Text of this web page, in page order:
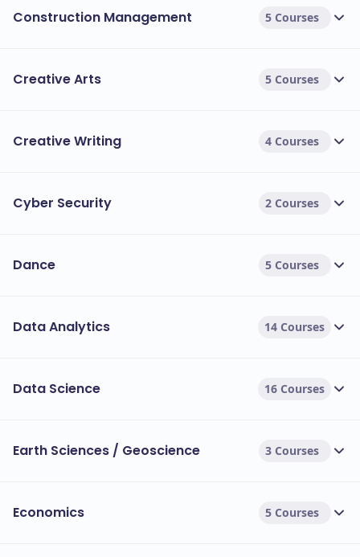
Construction Management 5 Courses
Creative Arts 5 Courses
Creative Writing 4 Courses
Cyber Security 2 Courses
Dance 5 Courses
Data Analytics 14 Courses
Data Science 16 Courses
Earth Sciences / Geoscience 3 Courses
Economics 5 Courses